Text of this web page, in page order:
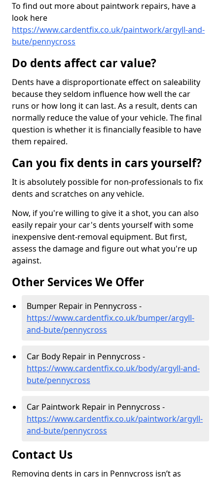
To find out more about paintwork repairs, have a
look here
https://www.cardentfix.co.uk/paintwork/argyll-and-
bute/pennycross
Do dents affect car value?
Dents have a disproportionate effect on saleability
because they seldom influence how well the car
runs or how long it can last. As a result, dents can
normally reduce the value of your vehicle. The final
question is whether it is financially feasible to have
them repaired.
Can you fix dents in cars yourself?
It is absolutely possible for non-professionals to fix
dents and scratches on any vehicle.
Now, if you're willing to give it a shot, you can also
easily repair your car's dents yourself with some
inexpensive dent-removal equipment. But first,
assess the damage and figure out what you're up
against.
Other Services We Offer
Bumper Repair in Pennycross -
https://www.cardentfix.co.uk/bumper/argyll-
and-bute/pennycross
Car Body Repair in Pennycross -
https://www.cardentfix.co.uk/body/argyll-and-
bute/pennycross
Car Paintwork Repair in Pennycross -
https://www.cardentfix.co.uk/paintwork/argyll-
and-bute/pennycross
Contact Us
Removing dents in cars in Pennycross isn’t as